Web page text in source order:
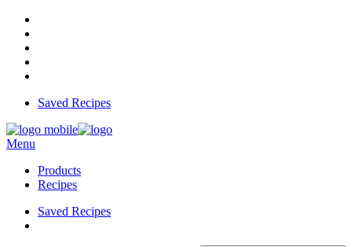
Saved Recipes
Menu
Products
Recipes
Saved Recipes